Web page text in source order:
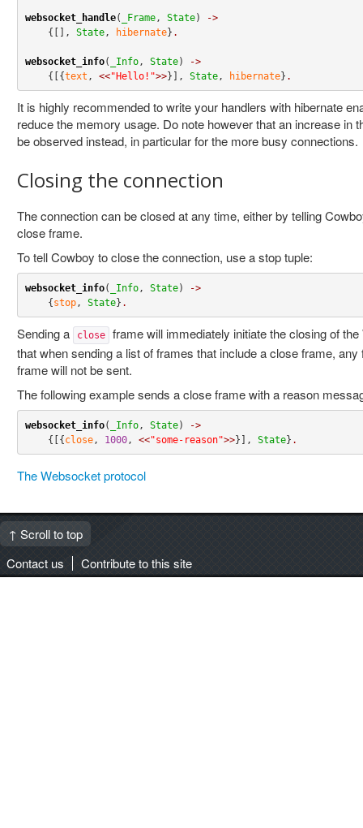
websocket_handle( _Frame, State)
->
    {[],
State, hibernate} .
websocket_info( _Info, State)
->
    {[{
text , <<"Hello!">>}], State, hibernate} .
It is highly recommended to write your handlers with hibernate
reduce the memory usage. Do note however that an increase in
be observed instead, in particular for the more busy connections.
Closing the connection
The connection can be closed at any time, either by telling
close frame.
To tell Cowboy to close the connection, use a stop tuple:
websocket_info( _Info, State)
->
    {
stop, State} .
Sending a close
frame will immediately initiate the closing of
that when sending a list of frames that include a close frame,
frame will not be sent.
The following example sends a close frame with a reason
websocket_info( _Info, State)
->
    {[{
close, 1000, <<"some-reason">>}], State} .
The Websocket protocol
↑ Scroll to top
Contact us
Contribute to this site